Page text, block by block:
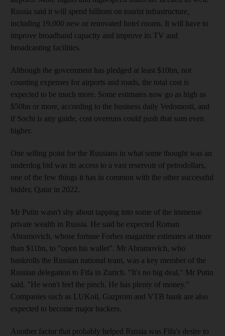
Russia said it will spend billions on tourist infrastructure,
including 19,000 new or renovated hotel rooms. It will have to
improve broadband capacity and improve its TV and
broadcasting facilities.
Although the government has pledged at least $10bn, not
counting expenses for airports and roads, the total cost is
expected to be much more. Some estimates now go as high as
$50bn or more, according to the business daily Vedomosti, and
if Sochi is any guide, cost overruns could push that sum even
higher.
One selling point for the Russians in what some thought was an
underdog bid was its access to a vast reservoir of petrodollars,
one of the few things it has in common with the other successful
bidder, Qatar in 2022.
Mr Putin wasn't shy about tapping into some of the immense
private wealth in Russia. He said he expected Roman
Abramovich, whose fortune Forbes magazine estimates at more
than $11bn, to "open his wallet". Mr Abramovich, who
bankrolls the Russian national team, was a key member of the
Russian delegation to Fifa in Zurich. "It's no big deal," Mr Putin
said. "He won't feel the pinch. He has plenty of money."
Companies such as LUKoil, Gazprom and VTB bank are also
expected to become major backers.
Another factor that probably helped Russia was Fifa's desire to